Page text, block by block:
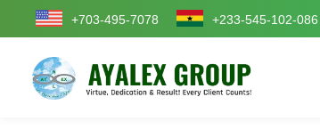
+703-495-7078 +233-545-102-086